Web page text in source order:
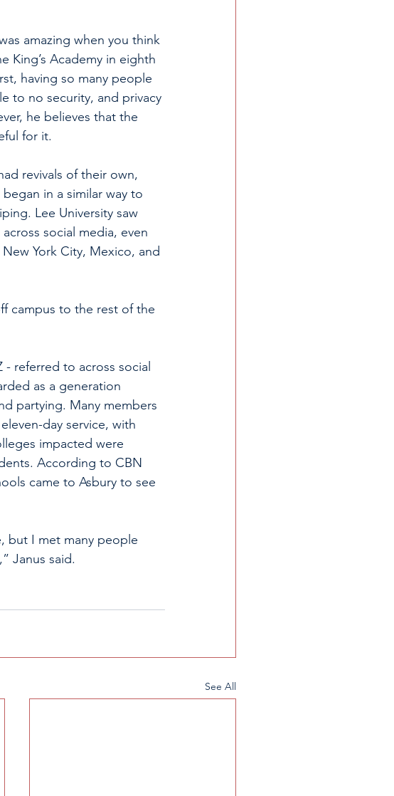
amazing when you think
King’s Academy in eighth
having so many people
to no security, and privacy
he believes that the
for it.
revivals of their own,
in a similar way to
Lee University saw
social media, even
York City, Mexico, and
campus to the rest of the
referred to across social
as a generation
partying. Many members
day service, with
impacted were
According to CBN
came to Asbury to see
but I met many people
Janus said.
See All